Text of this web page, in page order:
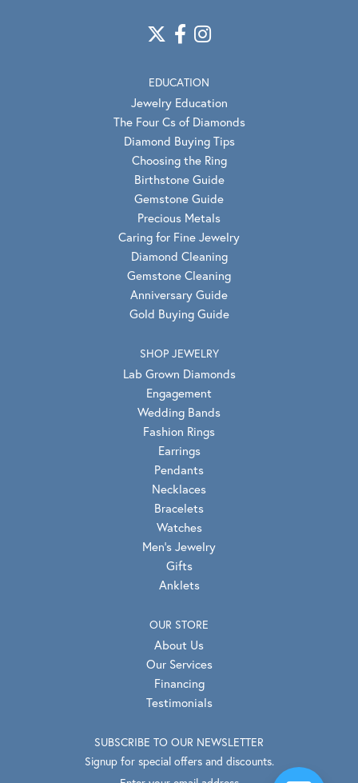
EDUCATION
Jewelry Education
The Four Cs of Diamonds
Diamond Buying Tips
Choosing the Ring
Birthstone Guide
Gemstone Guide
Precious Metals
Caring for Fine Jewelry
Diamond Cleaning
Gemstone Cleaning
Anniversary Guide
Gold Buying Guide
SHOP JEWELRY
Lab Grown Diamonds
Engagement
Wedding Bands
Fashion Rings
Earrings
Pendants
Necklaces
Bracelets
Watches
Men's Jewelry
Gifts
Anklets
OUR STORE
About Us
Our Services
Financing
Testimonials
SUBSCRIBE TO OUR NEWSLETTER
Signup for special offers and discounts.